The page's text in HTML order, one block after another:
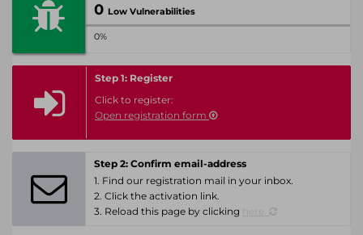
0 Low Vulnerabilities
0%
Step 1: Register
Click to register:
Open registration form
Step 2: Confirm email-address
1. Find our registration mail in your inbox.
2. Click the activation link.
3. Reload this page by clicking